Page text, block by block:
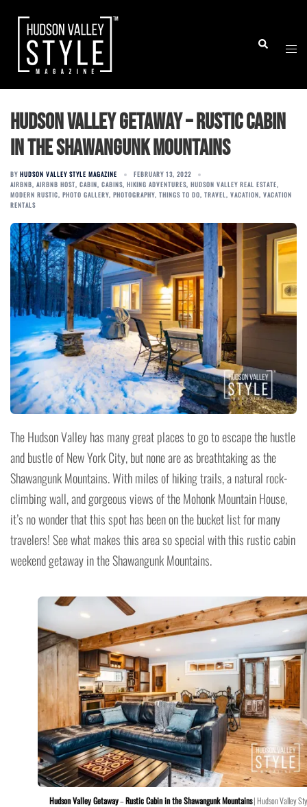
content
Search
Hudson Valley Getaway – Rustic Cabin
in the Shawangunk Mountains
BY HUDSON VALLEY STYLE MAGAZINE
FEBRUARY 13, 2022
AIRBNB, AIRBNB HOST, CABIN, CABINS, HIKING ADVENTURES, HUDSON VALLEY REAL ESTATE,
MODERN RUSTIC, PHOTO GALLERY, PHOTOGRAPHY, THINGS TO DO, TRAVEL, VACATION, VACATION
RENTALS
The Hudson Valley has many great places to go to escape the hustle
and bustle of New York City, but none are as breathtaking as the
Shawangunk Mountains. With miles of hiking trails, a natural rock-
climbing wall, and gorgeous views of the Mohonk Mountain House,
it’s no wonder that this spot has been on the bucket list for many
travelers! See what makes this area so special with this rustic cabin
weekend getaway in the Shawangunk Mountains.
Hudson Valley Getaway–Rustic Cabin in the Shawangunk Mountains| Hudson Valley